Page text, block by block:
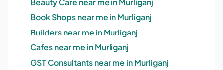
Book Shops near me in Murliganj
Builders near me in Murliganj
Cafes near me in Murliganj
GST Consultants near me in Murliganj